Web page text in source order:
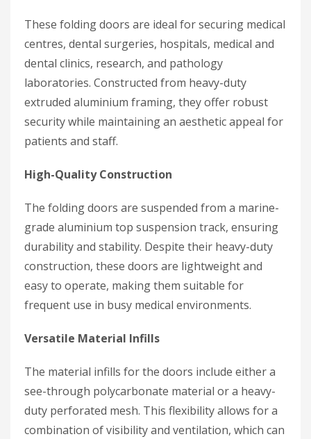
These folding doors are ideal for securing medical
centres, dental surgeries, hospitals, medical and
dental clinics, research, and pathology
laboratories. Constructed from heavy-duty
extruded aluminium framing, they offer robust
security while maintaining an aesthetic appeal for
patients and staff.
High-Quality Construction
The folding doors are suspended from a marine-
grade aluminium top suspension track, ensuring
durability and stability. Despite their heavy-duty
construction, these doors are lightweight and
easy to operate, making them suitable for
frequent use in busy medical environments.
Versatile Material Infills
The material infills for the doors include either a
see-through polycarbonate material or a heavy-
duty perforated mesh. This flexibility allows for a
combination of visibility and ventilation, which can